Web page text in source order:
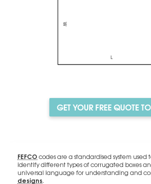
GET YOUR FREE QUOTE
FEFCO codes are a standardised system used
identify different types of corrugated boxes
universal language for understanding and
designs.